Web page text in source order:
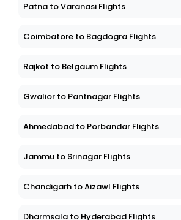
Patna to Varanasi Flights
Coimbatore to Bagdogra Flights
Rajkot to Belgaum Flights
Gwalior to Pantnagar Flights
Ahmedabad to Porbandar Flights
Jammu to Srinagar Flights
Chandigarh to Aizawl Flights
Dharmsala to Hyderabad Flights